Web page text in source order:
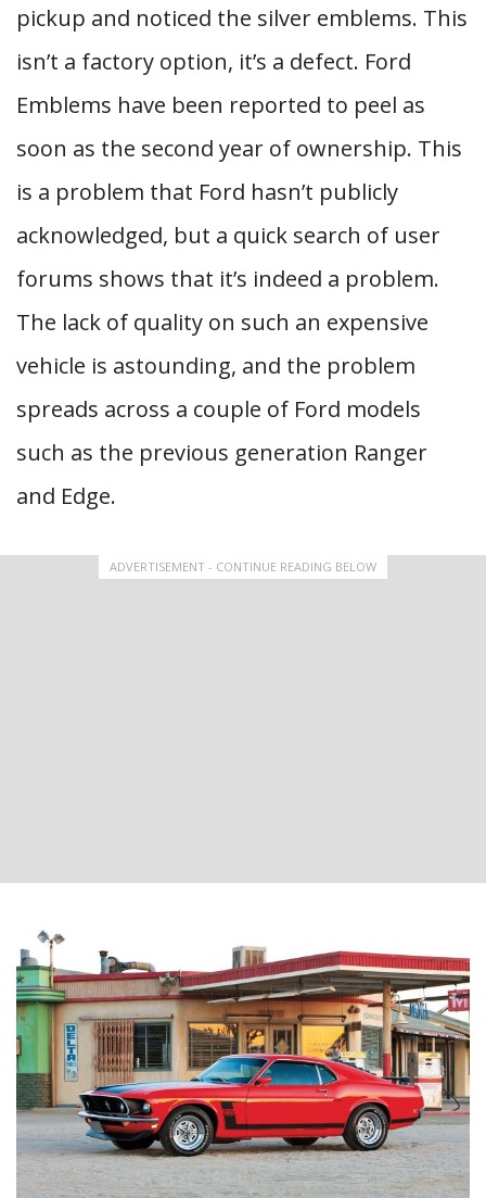
pickup and noticed the silver emblems. This
isn’t a factory option, it’s a defect. Ford
Emblems have been reported to peel as
soon as the second year of ownership. This
is a problem that Ford hasn’t publicly
acknowledged, but a quick search of user
forums shows that it’s indeed a problem.
The lack of quality on such an expensive
vehicle is astounding, and the problem
spreads across a couple of Ford models
such as the previous generation Ranger
and Edge.
ADVERTISEMENT - CONTINUE READING BELOW